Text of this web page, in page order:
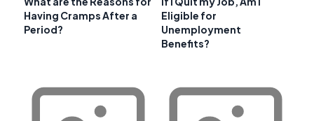
Having Cramps After a
Period?
Eligible for
Unemployment
Benefits?